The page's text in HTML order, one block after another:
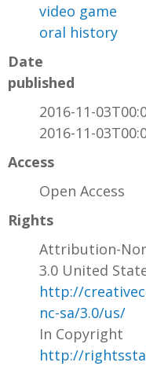
video game
oral history
Date
published
2016-11-
2016-11-
Access
Open Access
Rights
Attribution-
3.0 United
http://
nc-sa/3.0/us/
In Copyright
http://